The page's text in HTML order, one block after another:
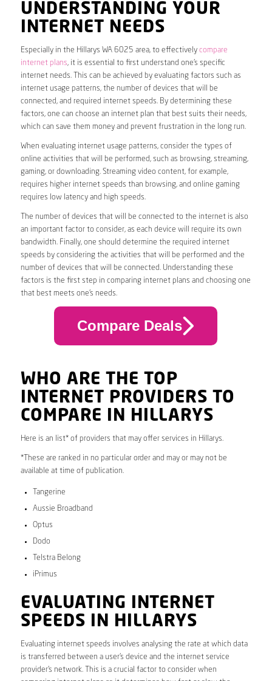
UNDERSTANDING YOUR
INTERNET NEEDS
Especially in the Hillarys WA 6025 area, to effectively compare
internet plans, it is essential to first understand one’s specific
internet needs. This can be achieved by evaluating factors such as
internet usage patterns, the number of devices that will be
connected, and required internet speeds. By determining these
factors, one can choose an internet plan that best suits their needs,
which can save them money and prevent frustration in the long run.
When evaluating internet usage patterns, consider the types of
online activities that will be performed, such as browsing, streaming,
gaming, or downloading. Streaming video content, for example,
requires higher internet speeds than browsing, and online gaming
requires low latency and high speeds.
The number of devices that will be connected to the internet is also
an important factor to consider, as each device will require its own
bandwidth. Finally, one should determine the required internet
speeds by considering the activities that will be performed and the
number of devices that will be connected. Understanding these
factors is the first step in comparing internet plans and choosing one
that best meets one’s needs.
Compare Deals
WHO ARE THE TOP
INTERNET PROVIDERS TO
COMPARE IN HILLARYS
Here is an list* of providers that may offer services in Hillarys.
*These are ranked in no particular order and may or may not be
available at time of publication.
Tangerine
Aussie Broadband
Optus
Dodo
Telstra Belong
iPrimus
EVALUATING INTERNET
SPEEDS IN HILLARYS
Evaluating internet speeds involves analysing the rate at which data
is transferred between a user’s device and the internet service
provider’s network. This is a crucial factor to consider when